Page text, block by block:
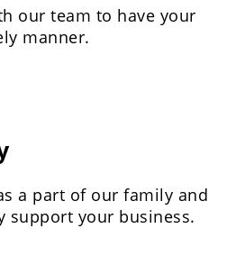
our team to have your
manner.
a part of our family and
support your business.